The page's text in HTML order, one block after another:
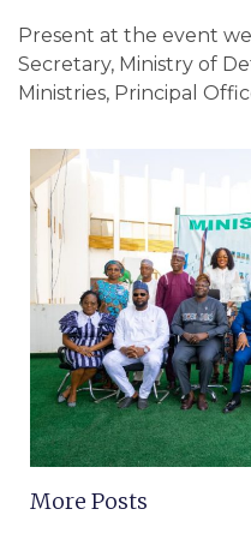
Present at the event
Secretary, Ministry of
Ministries, Principal
More Posts